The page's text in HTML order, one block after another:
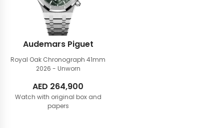
Audemars Piguet
Royal Oak Chronograph 41mm
2026 - Unworn
AED 264,900
Watch with original box and
papers